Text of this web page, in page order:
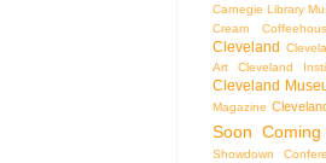
Carnegie Library
Cream
Cleveland
Art
Cleveland
Cleveland
Magazine
Soon
Showdown